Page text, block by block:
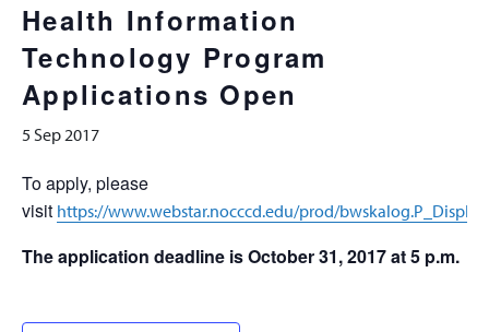
Health Information
Technology Program
Applications Open
5 Sep 2017
To apply, please
visit https://www.webstar.nocccd.edu/prod/
The application deadline is October 31, 2017 at 5 p.m.